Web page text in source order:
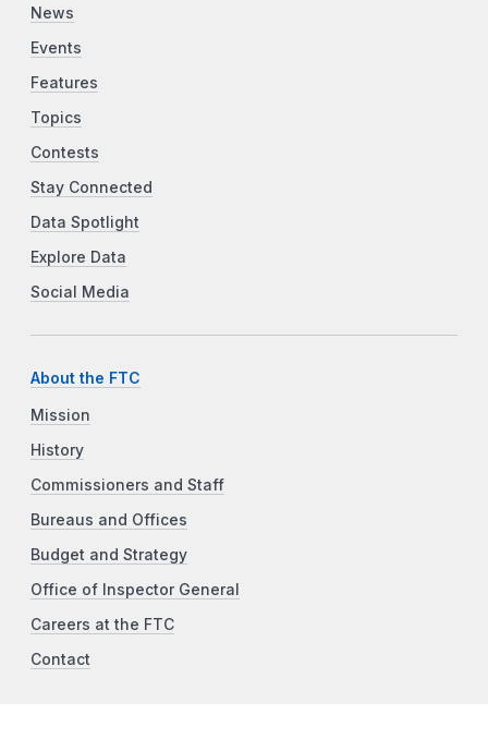
News
Events
Features
Topics
Contests
Stay Connected
Data Spotlight
Explore Data
Social Media
About the FTC
Mission
History
Commissioners and Staff
Bureaus and Offices
Budget and Strategy
Office of Inspector General
Careers at the FTC
Contact